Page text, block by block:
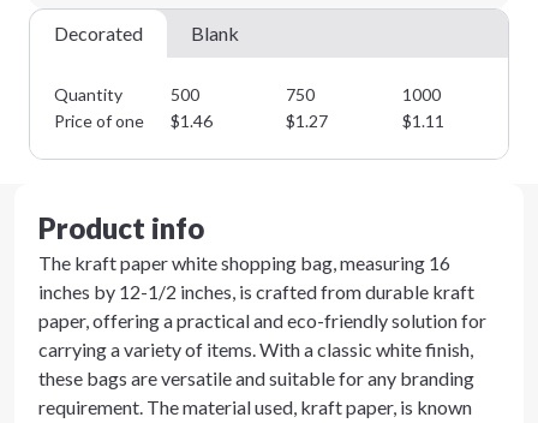
Decorated Blank
Quantity 500 750 1000
Price of one
$1.46 $1.27 $1.11
Product info
The kraft paper white shopping bag, measuring 16
inches by 12-1/2 inches, is crafted from durable kraft
paper, offering a practical and eco-friendly solution for
carrying a variety of items. With a classic white finish,
these bags are versatile and suitable for any branding
requirement. The material used, kraft paper, is known